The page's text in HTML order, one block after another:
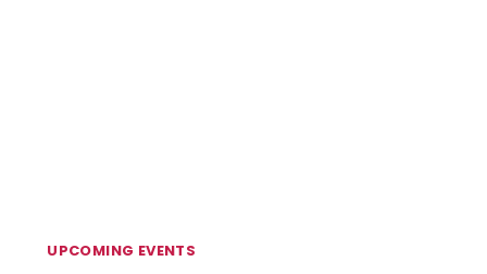
UPCOMING EVENTS